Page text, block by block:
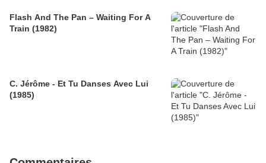
Flash And The Pan – Waiting For A
Train (1982)
C. Jérôme - Et Tu Danses Avec Lui
(1985)